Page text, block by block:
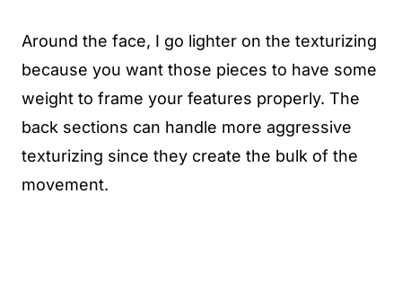
Around the face, I go lighter on the texturizing
because you want those pieces to have some
weight to frame your features properly. The
back sections can handle more aggressive
texturizing since they create the bulk of the
movement.